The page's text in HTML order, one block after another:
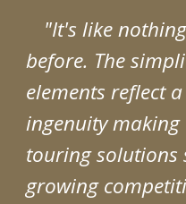
"It's like
before. The
elements reflect
ingenuity making
touring solutions
growing